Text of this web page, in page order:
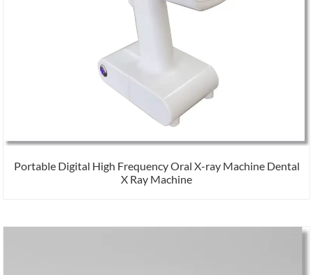
Portable Digital High Frequency Oral X-ray Machine Dental
X Ray Machine